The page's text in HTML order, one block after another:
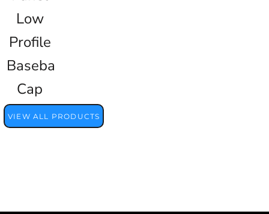
Low
Profile
Baseball
Cap
VIEW ALL PRODUCTS